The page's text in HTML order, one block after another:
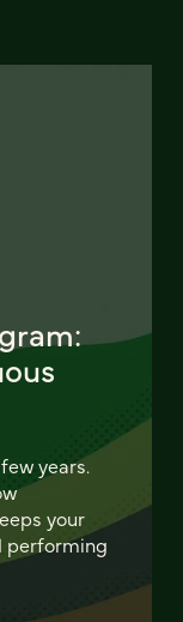
years.
your
performing